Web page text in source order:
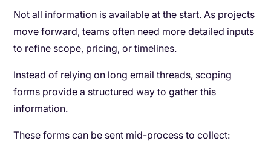
Not all information is available at the start. As projects
move forward, teams often need more detailed inputs
to refine scope, pricing, or timelines.
Instead of relying on long email threads, scoping
forms provide a structured way to gather this
information.
These forms can be sent mid-process to collect: